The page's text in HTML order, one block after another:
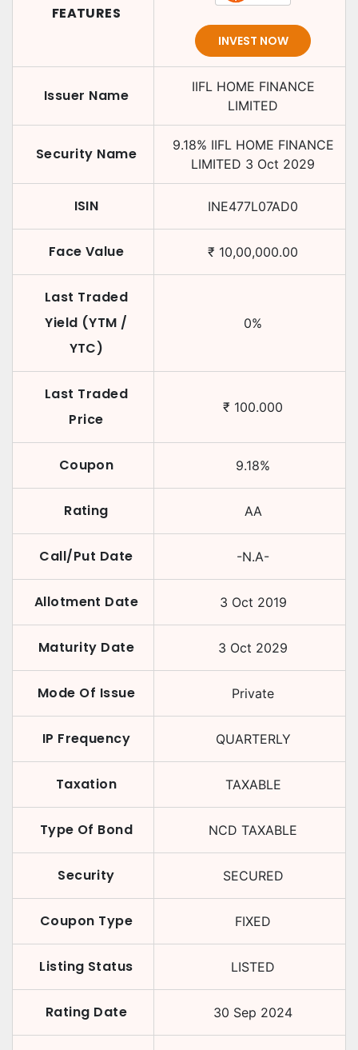
FEATURES
INVEST NOW
Issuer Name
IIFL HOME FINANCE
LIMITED
Security Name 9.18% IIFL HOME FINANCE
LIMITED 3 Oct 2029
ISIN INE477L07AD0
Face Value ₹ 10,00,000.00
Last Traded
Yield (YTM /
YTC)
0%
Last Traded
Price
₹ 100.000
Coupon 9.18%
Rating AA
Call/Put Date -N.A-
Allotment Date 3 Oct 2019
Maturity Date 3 Oct 2029
Mode Of Issue Private
IP Frequency QUARTERLY
Taxation TAXABLE
Type Of Bond NCD TAXABLE
Security SECURED
Coupon Type FIXED
Listing Status LISTED
Rating Date 30 Sep 2024